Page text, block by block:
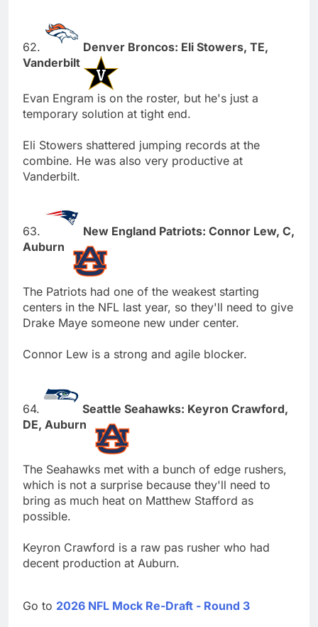
62.
Denver Broncos: Eli Stowers, TE,
Vanderbilt
Evan Engram is on the roster, but he's just a
temporary solution at tight end.
Eli Stowers shattered jumping records at the
combine. He was also very productive at
Vanderbilt.
63.
New England Patriots: Connor Lew, C,
Auburn
The Patriots had one of the weakest starting
centers in the NFL last year, so they'll need to give
Drake Maye someone new under center.
Connor Lew is a strong and agile blocker.
64.
Seattle Seahawks: Keyron Crawford,
DE, Auburn
The Seahawks met with a bunch of edge rushers,
which is not a surprise because they'll need to
bring as much heat on Matthew Stafford as
possible.
Keyron Crawford is a raw pas rusher who had
decent production at Auburn.
Go to 2026 NFL Mock Re-Draft - Round 3